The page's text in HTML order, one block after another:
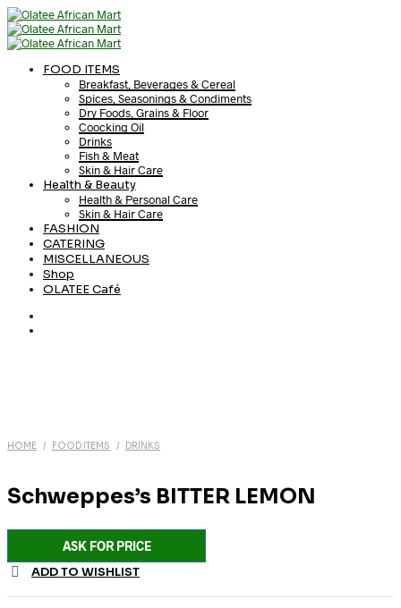
FOOD ITEMS
Breakfast, Beverages & Cereal
Spices, Seasonings & Condiments
Dry Foods, Grains & Floor
Coocking Oil
Drinks
Fish & Meat
Skin & Hair Care
Health & Beauty
Health & Personal Care
Skin & Hair Care
FASHION
CATERING
MISCELLANEOUS
Shop
OLATEE Café
HOME / FOOD ITEMS / DRINKS
Schweppes’s BITTER LEMON
ASK FOR PRICE
ADD TO WISHLIST